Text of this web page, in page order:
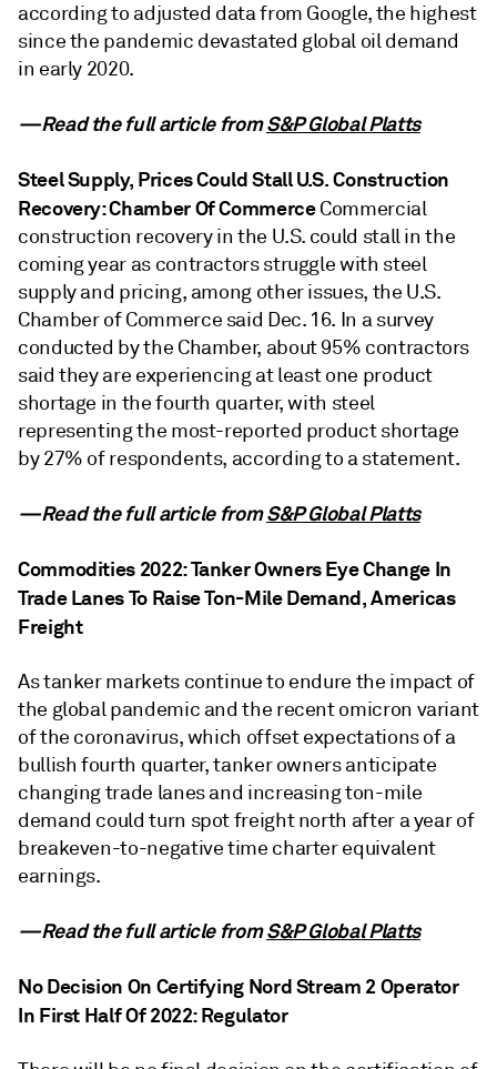
according to adjusted data from Google, the highest
since the pandemic devastated global oil demand
in early 2020.
—Read the full article fromS&P Global Platts
Steel Supply, Prices Could Stall U.S. Construction
Recovery: Chamber Of CommerceCommercial
construction recovery in the U.S. could stall in the
coming year as contractors struggle with steel
supply and pricing, among other issues, the U.S.
Chamber of Commerce said Dec. 16. In a survey
conducted by the Chamber, about 95% contractors
said they are experiencing at least one product
shortage in the fourth quarter, with steel
representing the most-reported product shortage
by 27% of respondents, according to a statement.
—Read the full article fromS&P Global Platts
Commodities 2022: Tanker Owners Eye Change In
Trade Lanes To Raise Ton-Mile Demand, Americas
Freight
As tanker markets continue to endure the impact of
the global pandemic and the recent omicron variant
of the coronavirus, which offset expectations of a
bullish fourth quarter, tanker owners anticipate
changing trade lanes and increasing ton-mile
demand could turn spot freight north after a year of
breakeven-to-negative time charter equivalent
earnings.
—Read the full article fromS&P Global Platts
No Decision On Certifying Nord Stream 2 Operator
In First Half Of 2022: Regulator